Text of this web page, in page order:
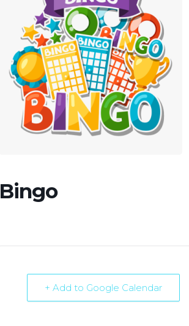
Bingo
+ Add to Google Calendar